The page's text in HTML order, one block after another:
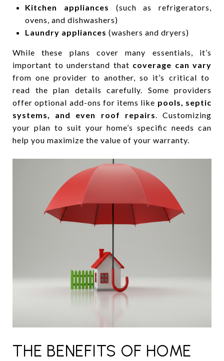
Kitchen appliances (such as refrigerators,
ovens, and dishwashers)
Laundry appliances (washers and dryers)
While these plans cover many essentials, it’s
important to understand that coverage can vary
from one provider to another, so it’s critical to
read the plan details carefully. Some providers
offer optional add-ons for items like pools, septic
systems, and even roof repairs. Customizing
your plan to suit your home’s specific needs can
help you maximize the value of your warranty.
THE BENEFITS OF HOME